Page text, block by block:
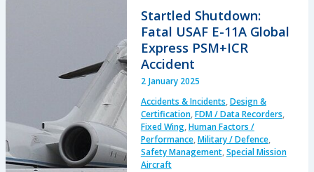
ACAS
Rulemaking
2025
&
a
Tornado
/
AS332L
Airprox
Startled Shutdown:
Fatal USAF E-11A Global
Express PSM+ICR
Accident
2 January 2025
Accidents & Incidents,Design &
Certification,FDM / Data Recorders,
Fixed Wing,Human Factors /
Performance,Military / Defence,
Safety Management,Special Mission
Aircraft